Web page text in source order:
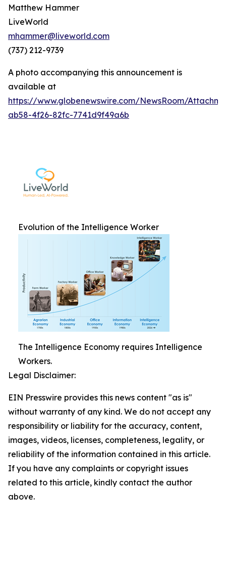
Matthew Hammer
LiveWorld
mhammer@liveworld.com
(737) 212-9739
A photo accompanying this announcement is
available at
https://www.globenewswire.com/NewsRoom/
ab58-4f26-82fc-7741d9f49a6b
Evolution of the Intelligence Worker
The Intelligence Economy requires Intelligence
Workers.
Legal Disclaimer:
EIN Presswire provides this news content "as is"
without warranty of any kind. We do not accept any
responsibility or liability for the accuracy, content,
images, videos, licenses, completeness, legality, or
reliability of the information contained in this article.
If you have any complaints or copyright issues
related to this article, kindly contact the author
above.